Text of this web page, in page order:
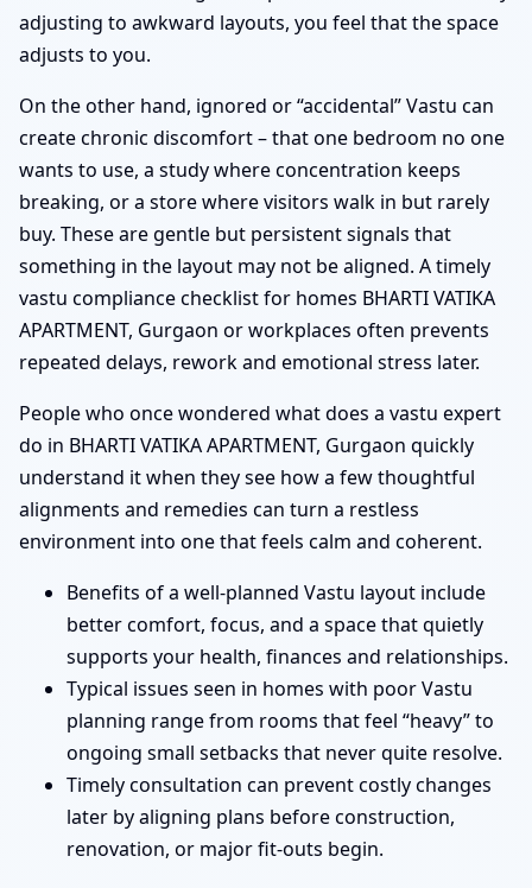
adjusting to awkward layouts, you feel that the space
adjusts to you.
On the other hand, ignored or “accidental” Vastu can
create chronic discomfort – that one bedroom no one
wants to use, a study where concentration keeps
breaking, or a store where visitors walk in but rarely
buy. These are gentle but persistent signals that
something in the layout may not be aligned. A timely
vastu compliance checklist for homes BHARTI VATIKA
APARTMENT, Gurgaon or workplaces often prevents
repeated delays, rework and emotional stress later.
People who once wondered what does a vastu expert
do in BHARTI VATIKA APARTMENT, Gurgaon quickly
understand it when they see how a few thoughtful
alignments and remedies can turn a restless
environment into one that feels calm and coherent.
Benefits of a well-planned Vastu layout include
better comfort, focus, and a space that quietly
supports your health, finances and relationships.
Typical issues seen in homes with poor Vastu
planning range from rooms that feel “heavy” to
ongoing small setbacks that never quite resolve.
Timely consultation can prevent costly changes
later by aligning plans before construction,
renovation, or major fit-outs begin.